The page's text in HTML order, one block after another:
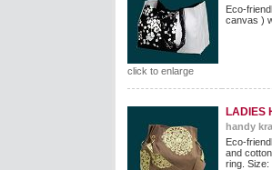
click to enlarge
Eco-
canvas )
LADIES
handy
Eco-
and
ring. Size: